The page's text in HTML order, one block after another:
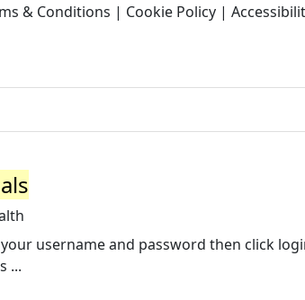
& Conditions | Cookie Policy |
username and password then click
...